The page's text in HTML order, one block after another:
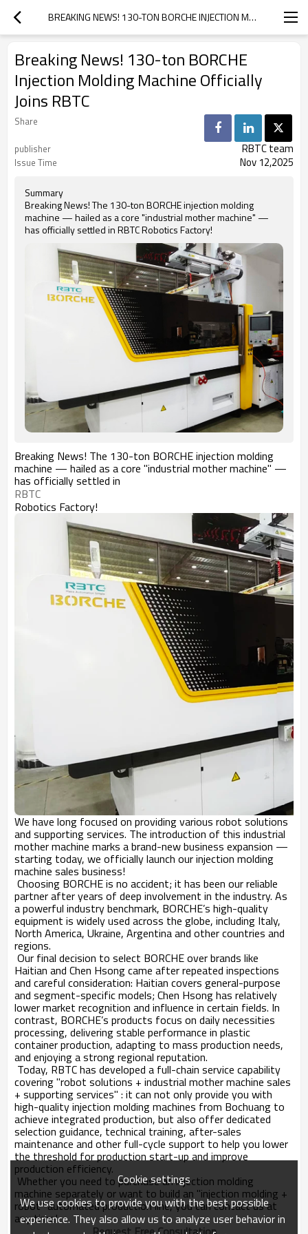
BREAKING NEWS! 130-TON BORCHE INJECTION MOLDING MACHINE OFFICIALLY JOINS RBTC
Breaking News! 130-ton BORCHE
Injection Molding Machine Officially
Joins RBTC
Share
publisher
RBTC team
Issue Time Nov 12,2025
Summary
Breaking News! The 130-ton BORCHE injection molding
machine — hailed as a core "industrial mother machine" —
has officially settled in RBTC Robotics Factory!
Breaking News! The 130-ton BORCHE injection molding
machine — hailed as a core "industrial mother machine" —
has officially settled in
RBTC
Robotics Factory!
We have long focused on providing various robot solutions
and supporting services. The introduction of this industrial
mother machine marks a brand-new business expansion —
starting today, we officially launch our injection molding
machine sales business!
Choosing BORCHE is no accident; it has been our reliable
partner after years of deep involvement in the industry. As
a powerful industry benchmark, BORCHE’s high-quality
equipment is widely used across the globe, including Italy,
North America, Ukraine, Argentina and other countries and
regions.
Our final decision to select BORCHE over brands like
Haitian and Chen Hsong came after repeated inspections
and careful consideration: Haitian covers general-purpose
and segment-specific models; Chen Hsong has relatively
lower market recognition and influence in certain fields. In
contrast, BORCHE’s products focus on daily necessities
processing, delivering stable performance in plastic
container production, adapting to mass production needs,
and enjoying a strong regional reputation.
Today, RBTC has developed a full-chain service capability
covering "robot solutions + industrial mother machine sales
+ supporting services" : it can not only provide you with
high-quality injection molding machines from Bochuang to
achieve integrated production, but also offer dedicated
selection guidance, technical training, after-sales
maintenance and other full-cycle support to help you lower
the threshold for production start-up and improve
production efficiency.
Whether you need to purchase an injection molding
machine separately or want to build an "injection molding +
robot" automated production line, you can contact us at
any time!
Cookie settings
We use cookies to provide you with the best possible
experience. They also allow us to analyze user behavior in